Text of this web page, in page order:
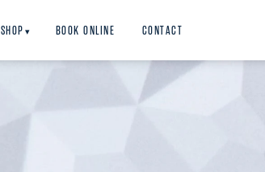
SHOP ▾ BOOK ONLINE
CONTACT